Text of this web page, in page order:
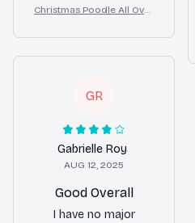
Christmas Poodle All Over
GR
Gabrielle Roy
AUG 12, 2025
Good Overall
I have no major